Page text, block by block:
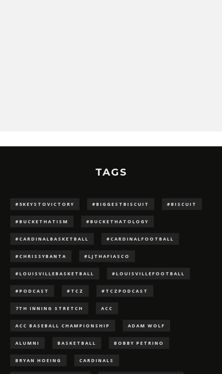
TAGS
#5KEYSTOVICTORY #BIGGESTBISCUIT #BISCUIT
#BUCKETHATISM #BUCKETHATOLOGY
#CARDINALBASKETBALL #CARDINALFOOTBALL
#CHRISSYBANTA #LJTHAFIASCO
#LOUISVILLEBASKETBALL #LOUISVILLEFOOTBALL
#PODCAST #TCZ #TCZPODCAST
7TH INNING STRETCH ACC
ACC BASEBALL CHAMPIONSHIP ADAM WOLF
ALUMNI BASKETBALL BOBBY PETRINO
BRYAN HOEING CARDINALS